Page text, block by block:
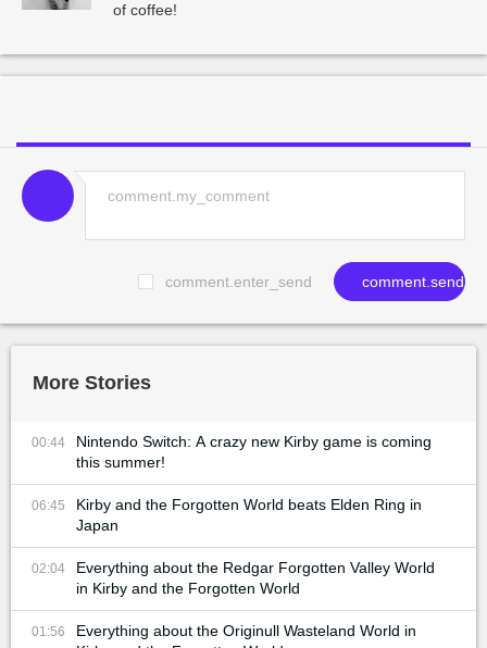
of coffee!
comment.enter_send comment.send
More Stories
00:44
Nintendo Switch: A crazy new Kirby game is coming
this summer!
06:45
Kirby and the Forgotten World beats Elden Ring in
Japan
02:04
Everything about the Redgar Forgotten Valley World
in Kirby and the Forgotten World
01:56
Everything about the Originull Wasteland World in